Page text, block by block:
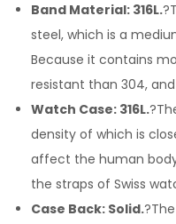
Band Material: 316L.
steel, which is a
Because it contains
resistant than 304,
Watch Case: 316L.
density of which is
affect the human
the straps of Swiss
Case Back: Solid.